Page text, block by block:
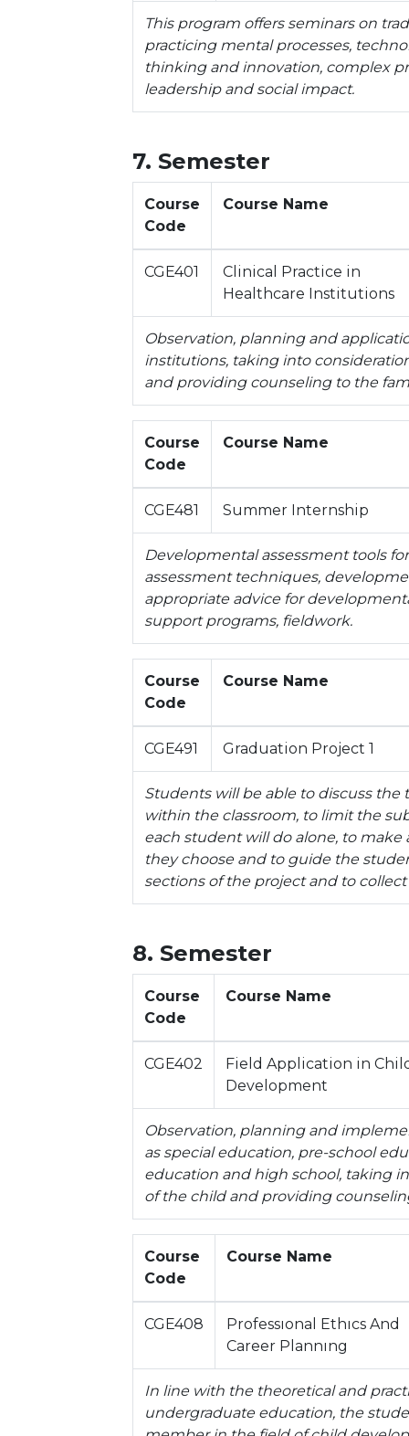
This program offers seminars on
practicing mental processes,
thinking and innovation, complex
leadership and social impact.
7. Semester
Course
Code
Course Name
CGE401
Clinical Practice in
Healthcare Institutions
Observation, planning and
institutions, taking into
and providing counseling to the
Course
Code
Course Name
CGE481 Summer Internship
Developmental assessment tools
assessment techniques,
appropriate advice for
support programs, fieldwork.
Course
Code
Course Name
CGE491 Graduation Project 1
Students will be able to discuss
within the classroom, to limit the
each student will do alone, to
they choose and to guide the
sections of the project and to
8. Semester
Course
Code
Course Name
CGE402
Field Application in
Development
Observation, planning and
as special education, pre-school
education and high school, taking
of the child and providing
Course
Code
Course Name
CGE408
Professıonal Ethıcs And
Career Plannıng
In line with the theoretical and
undergraduate education, the